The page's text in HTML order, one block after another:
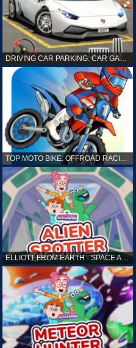
DRIVING CAR PARKING: CAR GAMES
ELLIOTT FROM EARTH - SPACE ACADEMY: ALIEN SPOTTER